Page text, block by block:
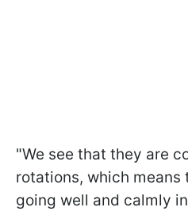
"We see that they are
rotations, which
going well and calmly